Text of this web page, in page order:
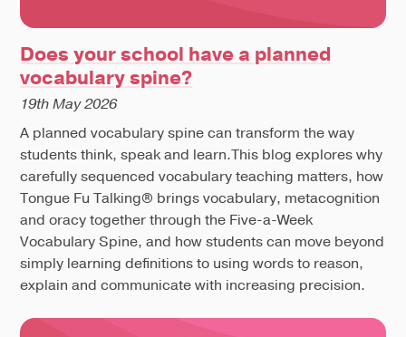
Does your school have a planned
vocabulary spine?
19th May 2026
A planned vocabulary spine can transform the way
students think, speak and learn.This blog explores why
carefully sequenced vocabulary teaching matters, how
Tongue Fu Talking® brings vocabulary, metacognition
and oracy together through the Five-a-Week
Vocabulary Spine, and how students can move beyond
simply learning definitions to using words to reason,
explain and communicate with increasing precision.